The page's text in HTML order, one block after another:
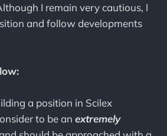
I remain very cautious, I
and follow developments
a position in Scilex
to be an extremely